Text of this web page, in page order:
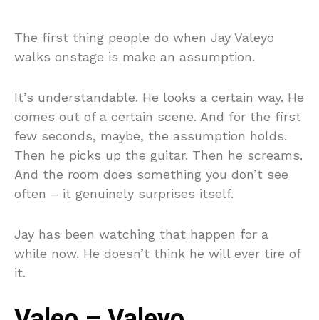
The first thing people do when Jay Valeyo
walks onstage is make an assumption.
It’s understandable. He looks a certain way. He
comes out of a certain scene. And for the first
few seconds, maybe, the assumption holds.
Then he picks up the guitar. Then he screams.
And the room does something you don’t see
often – it genuinely surprises itself.
Jay has been watching that happen for a
while now. He doesn’t think he will ever tire of
it.